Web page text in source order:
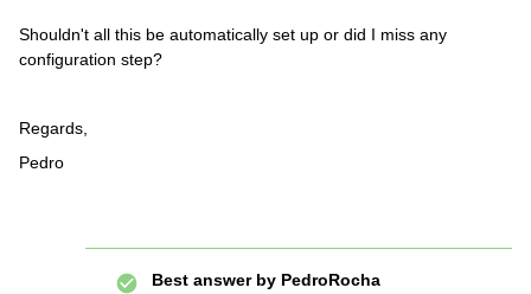
Shouldn't all this be automatically set up or did I miss any
configuration step?
Regards,
Pedro
Best answer by PedroRocha